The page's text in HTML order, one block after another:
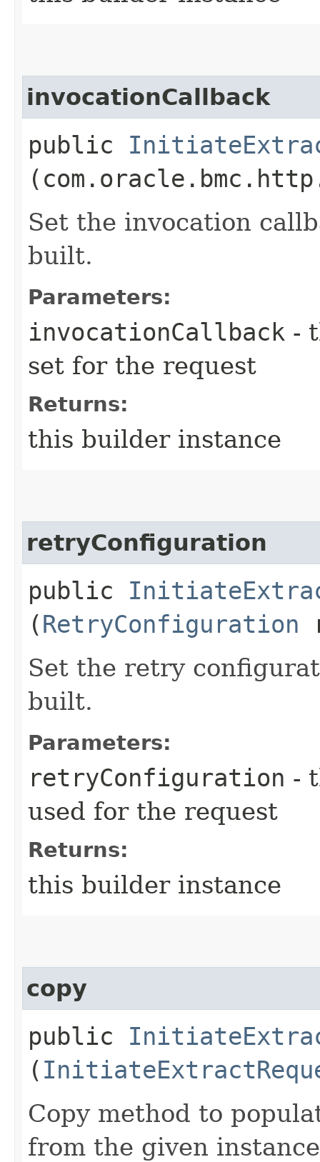
invocationCallback
public
Set the invocation
built.
Parameters:
invocationCallback -
set for the request
Returns:
this builder instance
retryConfiguration
public
(RetryConfiguration
Set the retry
built.
Parameters:
retryConfiguration -
used for the request
Returns:
this builder instance
copy
public
(
Copy method to
from the given